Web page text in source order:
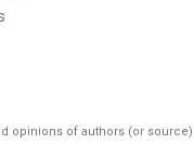
opinions of authors (or